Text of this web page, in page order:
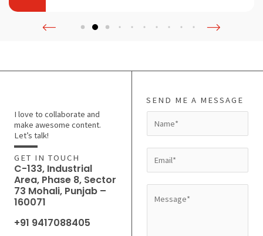
I love to collaborate and
make awesome content.
Let’s talk!
GET IN TOUCH
C-133, Industrial
Area, Phase 8, Sector
73 Mohali, Punjab –
160071
+91 9417088405
SEND ME A MESSAGE
a
m
*
m
a